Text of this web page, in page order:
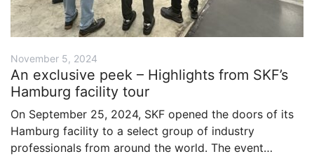
November 5, 2024
An exclusive peek – Highlights from SKF’s
Hamburg facility tour
On September 25, 2024, SKF opened the doors of its
Hamburg facility to a select group of industry
professionals from around the world. The event